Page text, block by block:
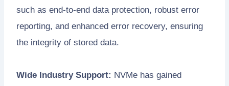
such as end-to-end data protection, robust error
reporting, and enhanced error recovery, ensuring
the integrity of stored data.
Wide Industry Support: NVMe has gained